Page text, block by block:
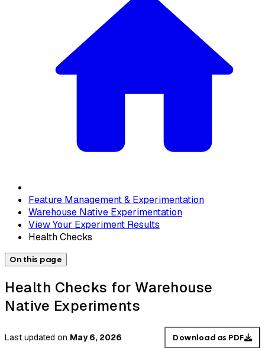
Feature Management & Experimentation
Warehouse Native Experimentation
View Your Experiment Results
Health Checks
On this page
Health Checks for Warehouse
Native Experiments
Last updated on May 6, 2026 Download as PDF